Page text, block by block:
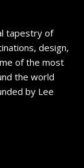
tapestry of
design,
of the most
the world
by Lee